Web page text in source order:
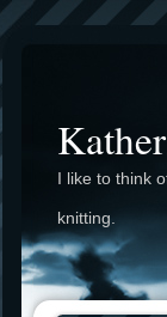
I like to think
knitting.